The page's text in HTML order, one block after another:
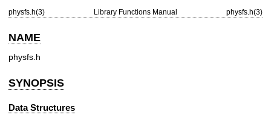
physfs.h(3) Library Functions Manual physfs.h(3)
NAME
physfs.h
SYNOPSIS
Data Structures